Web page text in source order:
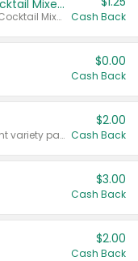
Select Clamato Tomato Cocktail Mixers
Valid on 64 oz Original Tomato Cocktail Mixer or Picante Tomato Cocktail Mixer. Cash Back
$0.00
Cash Back
Valid on 187 mL or 200 mL 6 count variety packs.
$2.00
Cash Back
$3.00
Cash Back
$2.00
Cash Back